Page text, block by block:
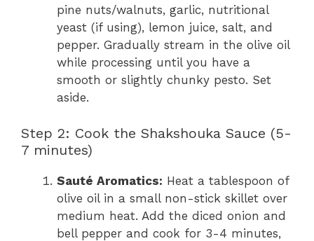
pine nuts/walnuts, garlic, nutritional
yeast (if using), lemon juice, salt, and
pepper. Gradually stream in the olive oil
while processing until you have a
smooth or slightly chunky pesto. Set
aside.
Step 2: Cook the Shakshouka Sauce (5-
7 minutes)
Sauté Aromatics: Heat a tablespoon of
olive oil in a small non-stick skillet over
medium heat. Add the diced onion and
bell pepper and cook for 3-4 minutes,